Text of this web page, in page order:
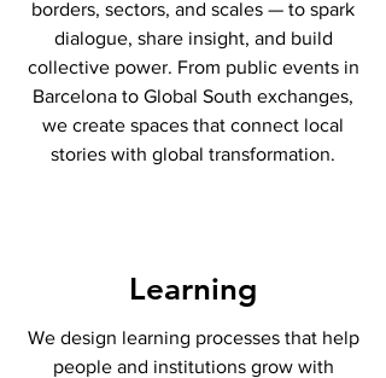
borders, sectors, and scales — to spark
dialogue, share insight, and build
collective power. From public events in
Barcelona to Global South exchanges,
we create spaces that connect local
stories with global transformation.
Learning
We design learning processes that help
people and institutions grow with